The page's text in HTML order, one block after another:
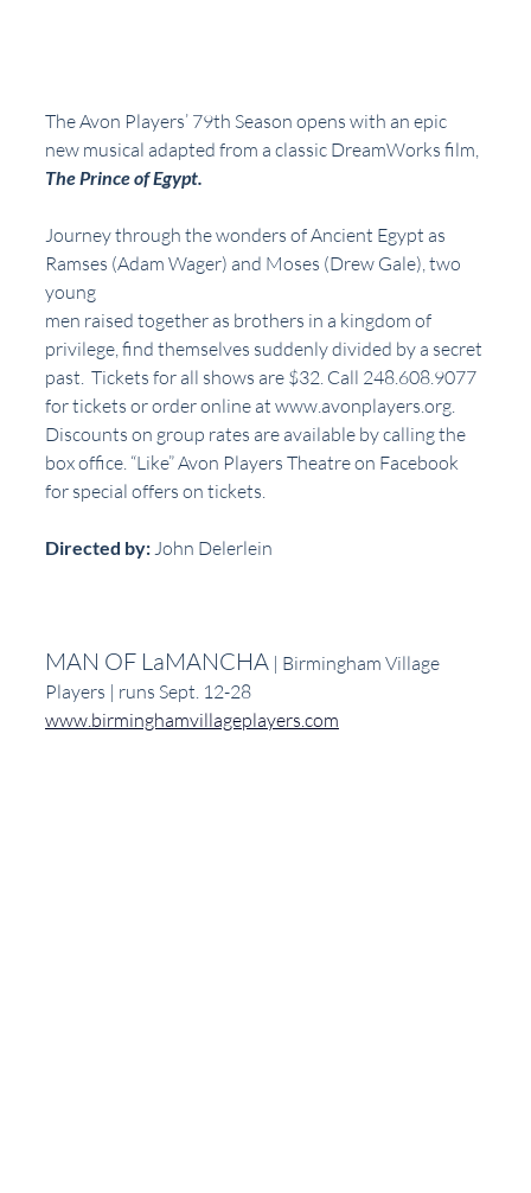
The Avon Players’ 79th Season opens with an epic
new musical adapted from a classic DreamWorks film,
The Prince of Egypt.
Journey through the wonders of Ancient Egypt as
Ramses (Adam Wager) and Moses (Drew Gale), two
young
men raised together as brothers in a kingdom of
privilege, find themselves suddenly divided by a secret
past.  Tickets for all shows are $32. Call 248.608.9077
for tickets or order online at www.avonplayers.org.
Discounts on group rates are available by calling the
box office. “Like” Avon Players Theatre on Facebook
for special offers on tickets.
Directed by: John Delerlein
MAN OF LaMANCHA | Birmingham Village
Players | runs Sept. 12-28
www.birminghamvillageplayers.com